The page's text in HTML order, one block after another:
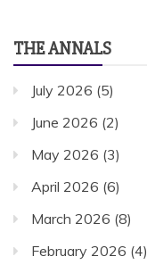
THE ANNALS
July 2026 (5)
June 2026 (2)
May 2026 (3)
April 2026 (6)
March 2026 (8)
February 2026 (4)